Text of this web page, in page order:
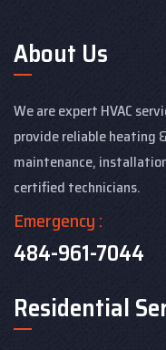
About Us
We are expert HVAC
provide reliable heating
maintenance,
certified technicians.
Emergency :
484-961-7044
Residential